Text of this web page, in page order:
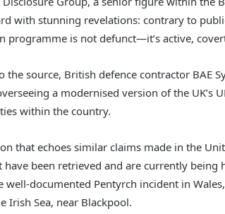
with stunning revelations: contrary to
programme is not defunct—it’s active,
the source, British defence contractor BAE
a modernised version of the UK’s
within the country.
that echoes similar claims made in the
have been retrieved and are currently being
well-documented Pentyrch incident in
Irish Sea, near Blackpool.